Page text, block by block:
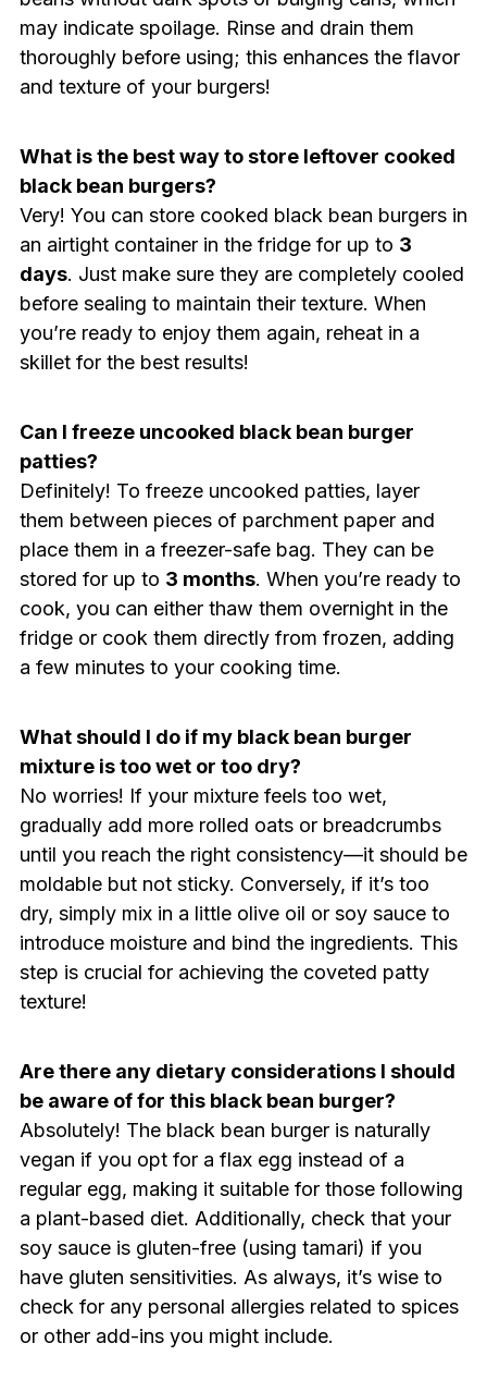
may indicate spoilage. Rinse and drain them
thoroughly before using; this enhances the flavor
and texture of your burgers!
What is the best way to store leftover cooked
black bean burgers?
Very! You can store cooked black bean burgers in
an airtight container in the fridge for up to 3
days. Just make sure they are completely cooled
before sealing to maintain their texture. When
you’re ready to enjoy them again, reheat in a
skillet for the best results!
Can I freeze uncooked black bean burger
patties?
Definitely! To freeze uncooked patties, layer
them between pieces of parchment paper and
place them in a freezer-safe bag. They can be
stored for up to 3 months. When you’re ready to
cook, you can either thaw them overnight in the
fridge or cook them directly from frozen, adding
a few minutes to your cooking time.
What should I do if my black bean burger
mixture is too wet or too dry?
No worries! If your mixture feels too wet,
gradually add more rolled oats or breadcrumbs
until you reach the right consistency—it should be
moldable but not sticky. Conversely, if it’s too
dry, simply mix in a little olive oil or soy sauce to
introduce moisture and bind the ingredients. This
step is crucial for achieving the coveted patty
texture!
Are there any dietary considerations I should
be aware of for this black bean burger?
Absolutely! The black bean burger is naturally
vegan if you opt for a flax egg instead of a
regular egg, making it suitable for those following
a plant-based diet. Additionally, check that your
soy sauce is gluten-free (using tamari) if you
have gluten sensitivities. As always, it’s wise to
check for any personal allergies related to spices
or other add-ins you might include.